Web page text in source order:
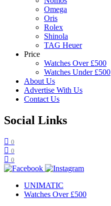
Omega
Oris
Rolex
Shinola
TAG Heuer
Price
Watches Over £500
Watches Under £500
About Us
Advertise With Us
Contact Us
Social Links
0
0
0
UNIMATIC
Watches Over £500